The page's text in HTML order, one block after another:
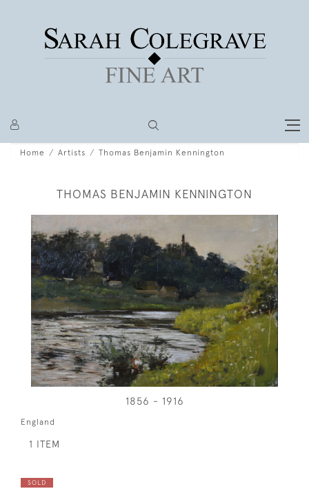
Home Artists Thomas Benjamin Kennington
THOMAS BENJAMIN KENNINGTON
1856 - 1916
England
1 ITEM
SOLD